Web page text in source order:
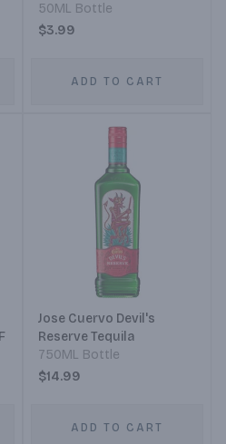
50ML Bottle
$3.99
ADD TO CART
Jose Cuervo Devil's
Reserve Tequila
750ML Bottle
$14.99
ADD TO CART